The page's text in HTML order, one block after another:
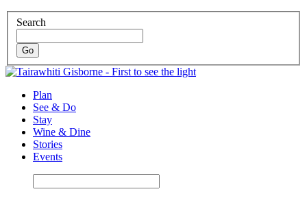
Search
Plan
See & Do
Stay
Wine & Dine
Stories
Events